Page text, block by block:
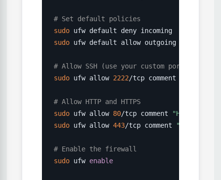
# Set default policies
sudo
sudo ufw default allow outgoing
# Allow SSH (use your custom port if
sudo ufw allow 2222/tcp comment
# Allow HTTP and HTTPS
sudo ufw allow 80/tcp comment
"HTTP"
sudo ufw allow 443/tcp comment "HTTPS"
# Enable the firewall
sudo ufw enable